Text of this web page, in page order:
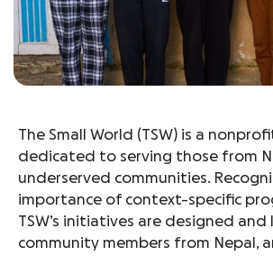
The Small World (TSW) is a
dedicated to serving those from
underserved communities.
importance of context-specific
TSW’s initiatives are designed and
community members from Nepal,